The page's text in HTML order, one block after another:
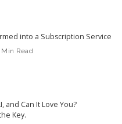
into a Subscription Service
Min Read
and Can It Love You?
Key.